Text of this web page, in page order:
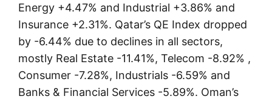
Energy +4.47% and Industrial +3.86% and
Insurance +2.31%. Qatar’s QE Index dropped
by -6.44% due to declines in all sectors,
mostly Real Estate -11.41%, Telecom -8.92% ,
Consumer -7.28%, Industrials -6.59% and
Banks & Financial Services -5.89%. Oman’s